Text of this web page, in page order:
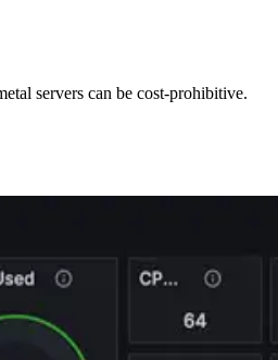
servers can be cost-prohibitive.